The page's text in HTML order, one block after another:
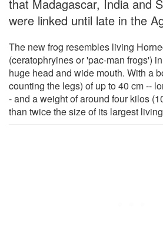
that Madagascar, India and
were linked until late in the
The new frog resembles living
(ceratophryines or 'pac-man frogs')
huge head and wide mouth. With a
counting the legs) of up to 40 cm --
- and a weight of around four kilos
than twice the size of its largest